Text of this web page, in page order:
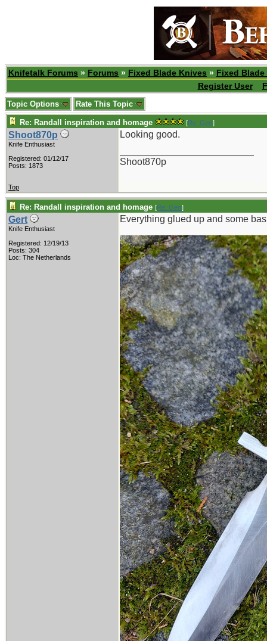
Knifetalk Forums » Forums » Fixed Blade Knives » Fixed
Register User
Topic Options Rate This Topic
Re: Randall inspiration and homage [Re: Gert]
Shoot870p
Knife Enthusiast
Registered: 01/12/17
Posts: 1873
Looking good.
Shoot870p
Top
Re: Randall inspiration and homage [Re: Gert]
Gert
Knife Enthusiast
Registered: 12/19/13
Posts: 304
Loc: The Netherlands
Everything glued up and some